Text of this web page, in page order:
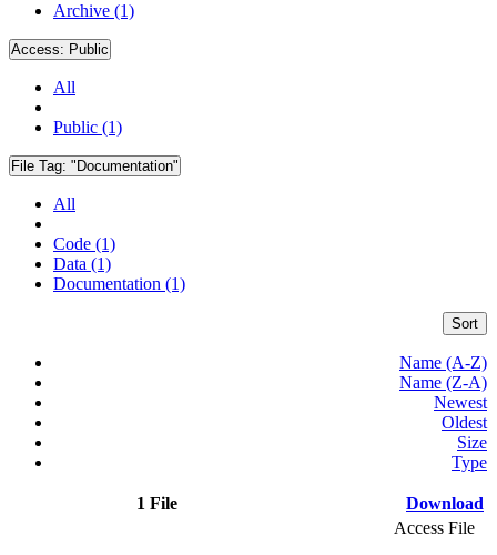
Archive (1)
Access: Public
All
Public (1)
File Tag: "Documentation"
All
Code (1)
Data (1)
Documentation (1)
Sort
Name (A-Z)
Name (Z-A)
Newest
Oldest
Size
Type
1 File Download
Access File